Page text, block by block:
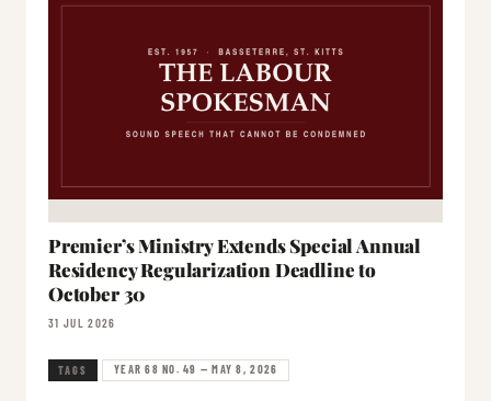
Premier’s Ministry Extends Special Annual
Residency Regularization Deadline to
October 30
31 JUL 2026
TAGS YEAR 68 NO. 49 — MAY 8, 2026